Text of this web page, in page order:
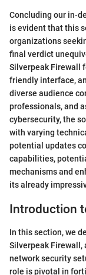
Concluding our in-
is evident that this
organizations
final verdict
Silverpeak Firewall
friendly interface,
diverse audience
professionals, and
cybersecurity, the
with varying
potential updates
capabilities,
mechanisms and
its already
Introduction
In this section, we
Silverpeak Firewall,
network security
role is pivotal in